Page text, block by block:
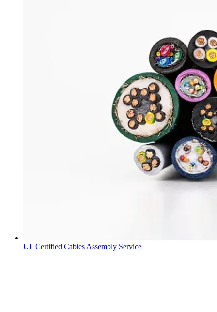
UL Certified Cables Assembly Service